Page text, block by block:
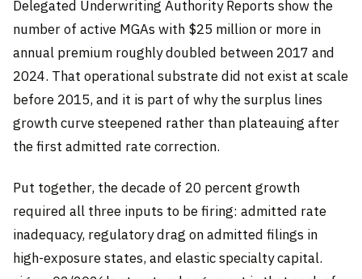
Delegated Underwriting Authority Reports show the
number of active MGAs with $25 million or more in
annual premium roughly doubled between 2017 and
2024. That operational substrate did not exist at scale
before 2015, and it is part of why the surplus lines
growth curve steepened rather than plateauing after
the first admitted rate correction.
Put together, the decade of 20 percent growth
required all three inputs to be firing: admitted rate
inadequacy, regulatory drag on admitted filings in
high-exposure states, and elastic specialty capital.